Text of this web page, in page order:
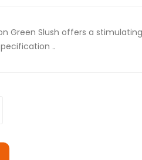
Green Slush offers a
..